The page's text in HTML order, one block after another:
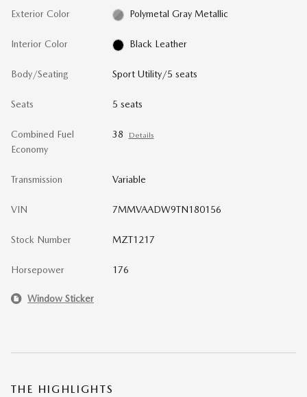
Exterior Color Polymetal Gray Metallic
Interior Color Black Leather
Body/Seating Sport Utility/5 seats
Seats 5 seats
Combined Fuel
Economy
38 Details
Transmission Variable
VIN 7MMVAADW9TN180156
Stock Number MZT1217
Horsepower 176
Window Sticker
THE HIGHLIGHTS